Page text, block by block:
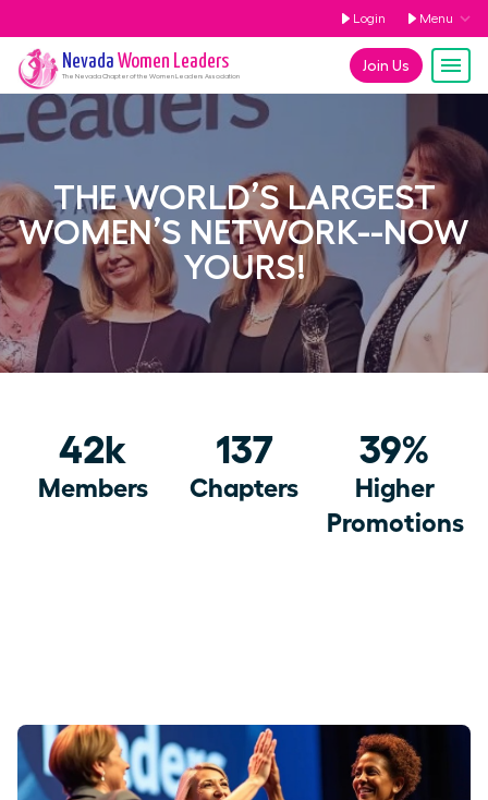
Login Menu
Join Us
Nevada Women Leaders
The NevadaChapter of the Women Leaders Association
THE WORLD’S LARGEST
WOMEN’S NETWORK--NOW
YOURS!
42k
Members
137
Chapters
39%
Higher
Promotions